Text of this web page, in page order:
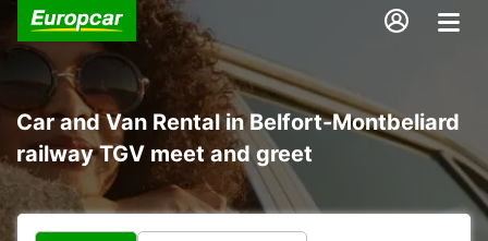
Car and Van Rental in Belfort-Montbeliard
railway TGV meet and greet